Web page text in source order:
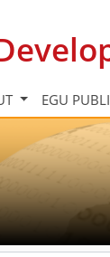
EGU